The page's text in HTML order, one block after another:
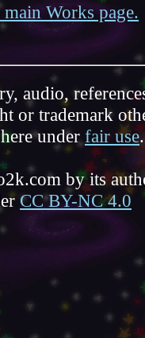
Works page.
audio,
or trademark
under fair use.
by its
CC BY-NC 4.0